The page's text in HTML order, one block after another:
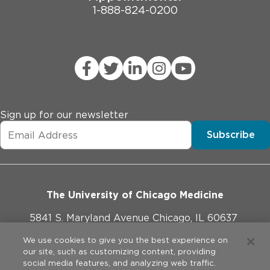
1-888-824-0200
Sign up for our newsletter
Subscribe
The University of Chicago Medicine
5841 S. Maryland Avenue Chicago, IL 60637
773-702-1000
We use cookies to give you the best experience on
our site, such as customizing content, providing
social media features, and analyzing web traffic.